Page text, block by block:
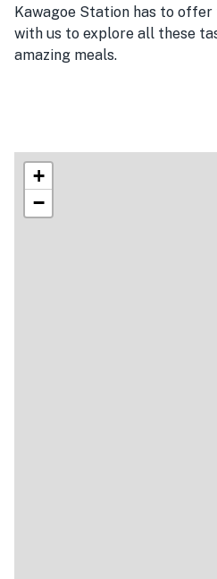
Kawagoe Station has to offer
with us to explore all these
amazing meals.
+
−